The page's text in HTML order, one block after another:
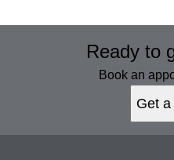
Ready to
Book an
Get